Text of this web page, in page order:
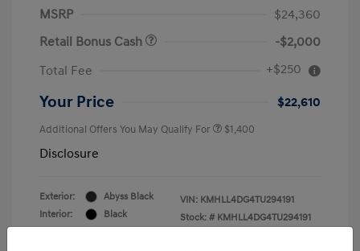
MSRP
$24,360
Retail Bonus Cash
-$2,000
Total Fee
+$250
Your Price $22,610
Additional Offers You May Qualify For $1,400
Disclosure
Exterior:
Abyss Black
Interior:
Black
VIN: KMHLL4DG4TU294191
Stock: # KMHLL4DG4TU294191